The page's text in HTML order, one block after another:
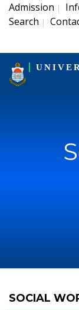
Admission |
Search |
SOCIAL